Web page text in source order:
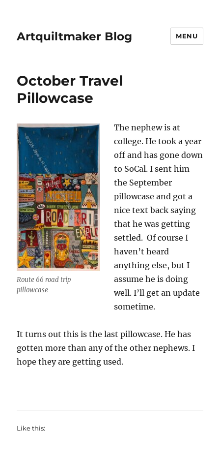
Artquiltmaker Blog MENU
October Travel
Pillowcase
Route 66 road trip
pillowcase
The nephew is at
college. He took a year
off and has gone down
to SoCal. I sent him
the September
pillowcase and got a
nice text back saying
that he was getting
settled. Of course I
haven’t heard
anything else, but I
assume he is doing
well. I’ll get an update
sometime.
It turns out this is the last pillowcase. He has
gotten more than any of the other nephews. I
hope they are getting used.
Like this: